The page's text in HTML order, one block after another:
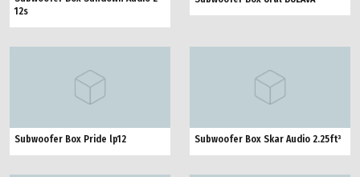
12s
Subwoofer Box Pride lp12 Subwoofer Box Skar Audio 2.25ft³